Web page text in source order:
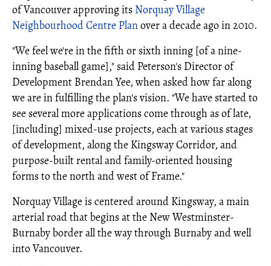
of Vancouver approving its Norquay Village
Neighbourhood Centre Planover a decade ago in 2010.
"We feel we're in the fifth or sixth inning [of a nine-
inning baseball game]," said Peterson's Director of
Development Brendan Yee, when asked how far along
we are in fulfilling the plan's vision. "We have started to
see several more applications come through as of late,
[including] mixed-use projects, each at various stages
of development, along the Kingsway Corridor, and
purpose-built rental and family-oriented housing
forms to the north and west of Frame."
Norquay Village is centered around Kingsway, a main
arterial road that begins at the New Westminster-
Burnaby border all the way through Burnaby and well
into Vancouver.